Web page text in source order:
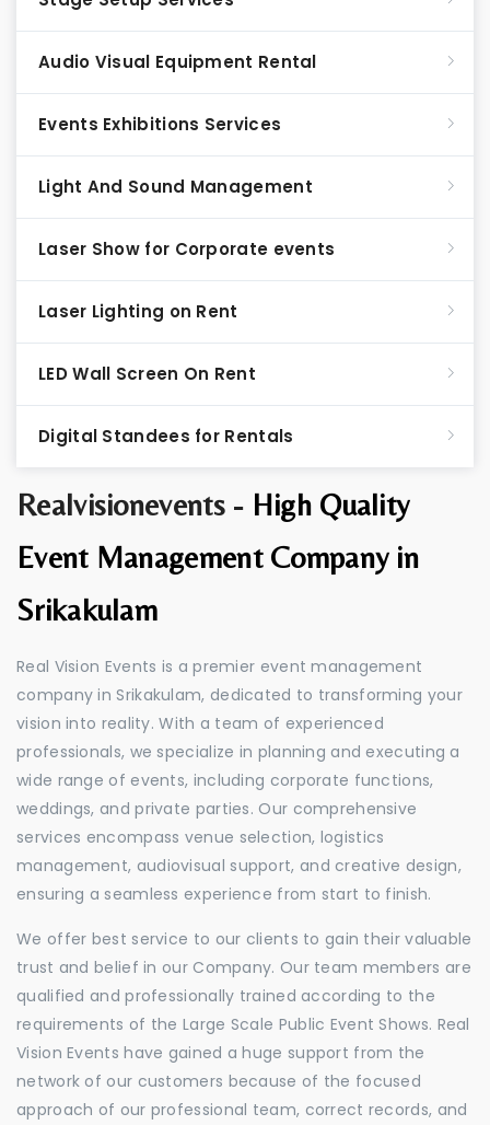
Realvisionevents - High Quality
Event Management Company in
Srikakulam
Real Vision Events is a premier event management
company in Srikakulam, dedicated to transforming your
vision into reality. With a team of experienced
professionals, we specialize in planning and executing a
wide range of events, including corporate functions,
weddings, and private parties. Our comprehensive
services encompass venue selection, logistics
management, audiovisual support, and creative design,
ensuring a seamless experience from start to finish.
We offer best service to our clients to gain their valuable
trust and belief in our Company. Our team members are
qualified and professionally trained according to the
requirements of the Large Scale Public Event Shows. Real
Vision Events have gained a huge support from the
network of our customers because of the focused
approach of our professional team, correct records, and
Audio Visual Equipment Rental
Events Exhibitions Services
Light And Sound Management
Laser Show for Corporate events
Laser Lighting on Rent
LED Wall Screen On Rent
Digital Standees for Rentals